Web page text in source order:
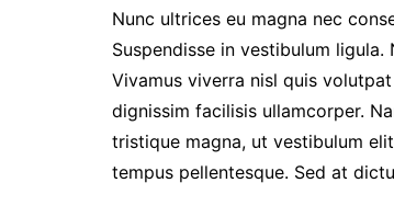
Nunc ultrices eu magna nec
Suspendisse in vestibulum
Vivamus viverra nisl quis
dignissim facilisis ullamcorper.
tristique magna, ut vestibulum
tempus pellentesque. Sed at